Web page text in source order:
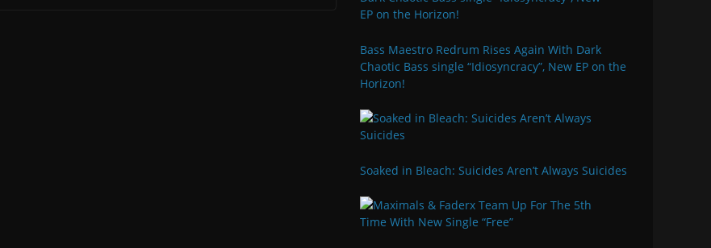
Bass Maestro Redrum Rises Again With Dark
Chaotic Bass single “Idiosyncracy”, New EP on the
Horizon!
Soaked in Bleach: Suicides Aren’t Always Suicides